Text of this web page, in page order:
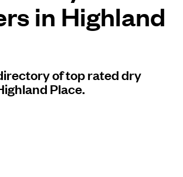
EN
in Highland
of top rated dry
Place.